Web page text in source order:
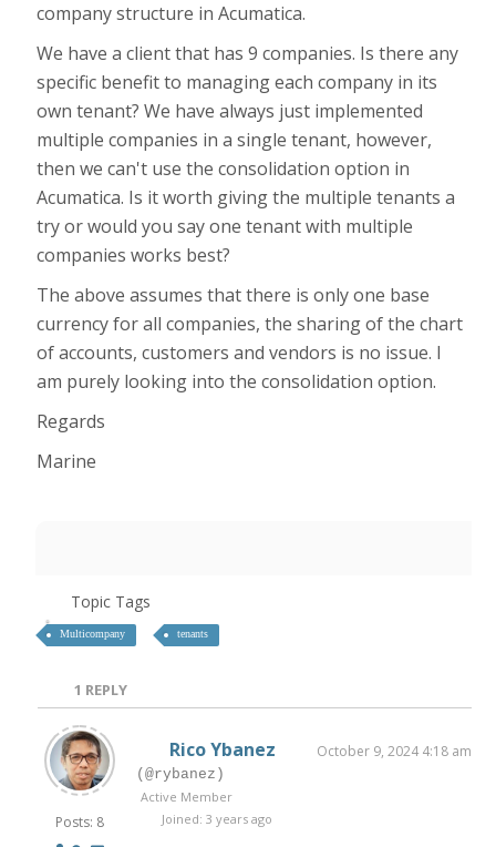
company structure in Acumatica.
We have a client that has 9 companies. Is there any
specific benefit to managing each company in its
own tenant? We have always just implemented
multiple companies in a single tenant, however,
then we can't use the consolidation option in
Acumatica. Is it worth giving the multiple tenants a
try or would you say one tenant with multiple
companies works best?
The above assumes that there is only one base
currency for all companies, the sharing of the chart
of accounts, customers and vendors is no issue. I
am purely looking into the consolidation option.
Regards
Marine
Topic Tags
Multicompany tenants
1 REPLY
Posts: 8
Rico Ybanez October 9, 2024 4:18 am
(@rybanez)
Active Member
Joined: 3 years ago